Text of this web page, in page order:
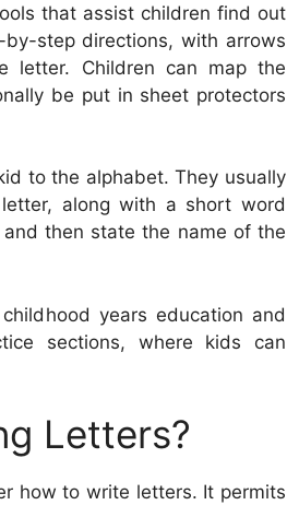
that assist children find out
step directions, with arrows
letter. Children can map the
be put in sheet protectors
to the alphabet. They usually
along with a short word
then state the name of the
years education and
sections, where kids can
Letters?
how to write letters. It permits